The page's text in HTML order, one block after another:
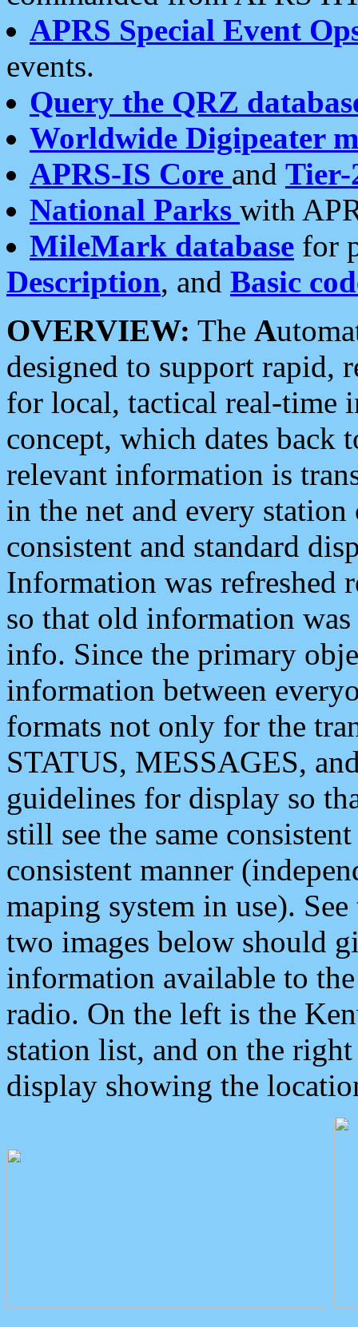
APRS Special Event
events.
Query the QRZ
Worldwide Digipeater
APRS-IS Core and Tier-
National Parks with
MileMark database for
Description, and Basic
OVERVIEW: The A
designed to support rapid,
for local, tactical real-time
concept, which dates back
relevant information is
in the net and every
consistent and standard
Information was refreshed
so that old information
info. Since the primary
information between
formats not only for the
STATUS, MESSAGES,
guidelines for display so
still see the same
consistent manner
maping system in use).
two images below should
information available to
radio. On the left is the
station list, and on the
display showing the